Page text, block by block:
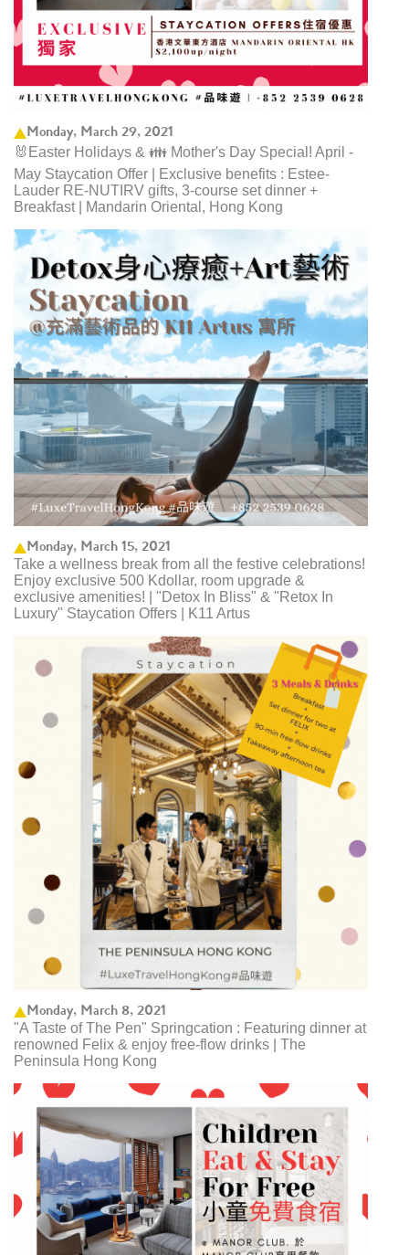
Monday, March 29, 2021
🐰Easter Holidays & 👪 Mother's Day Special! April -
May Staycation Offer | Exclusive benefits : Estee-
Lauder RE-NUTIRV gifts, 3-course set dinner +
Breakfast | Mandarin Oriental, Hong Kong
Monday, March 15, 2021
Take a wellness break from all the festive celebrations!
Enjoy exclusive 500 Kdollar, room upgrade &
exclusive amenities! | "Detox In Bliss" & "Retox In
Luxury" Staycation Offers | K11 Artus
Monday, March 8, 2021
"A Taste of The Pen" Springcation : Featuring dinner at
renowned Felix & enjoy free-flow drinks | The
Peninsula Hong Kong